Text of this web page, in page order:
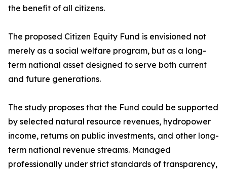
the benefit of all citizens.
The proposed Citizen Equity Fund is envisioned not
merely as a social welfare program, but as a long-
term national asset designed to serve both current
and future generations.
The study proposes that the Fund could be supported
by selected natural resource revenues, hydropower
income, returns on public investments, and other long-
term national revenue streams. Managed
professionally under strict standards of transparency,